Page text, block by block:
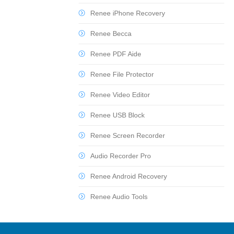
Renee iPhone Recovery
Renee Becca
Renee PDF Aide
Renee File Protector
Renee Video Editor
Renee USB Block
Renee Screen Recorder
Audio Recorder Pro
Renee Android Recovery
Renee Audio Tools